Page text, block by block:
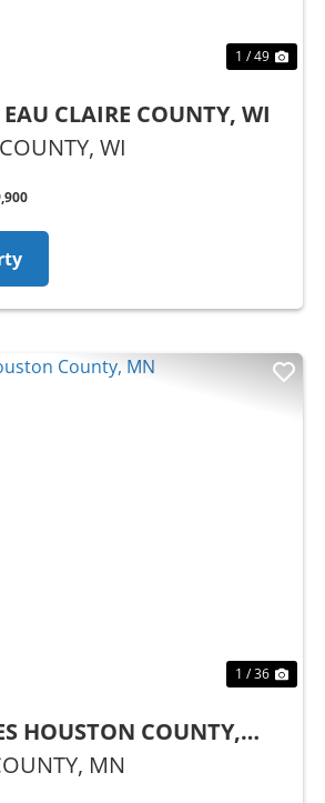
1 / 49
CLAIRE COUNTY, WI
WI
1 / 36
HOUSTON COUNTY,
MN